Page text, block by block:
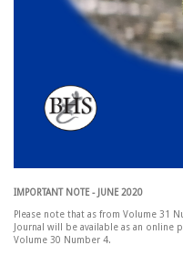
IMPORTANT NOTE - JUNE 2020
Please note that as from Volume 31
Journal will be available as an
Volume 30 Number 4.